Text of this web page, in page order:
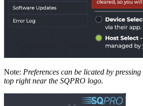
Note: Preferences can be licated by
top right near the SQPRO logo.